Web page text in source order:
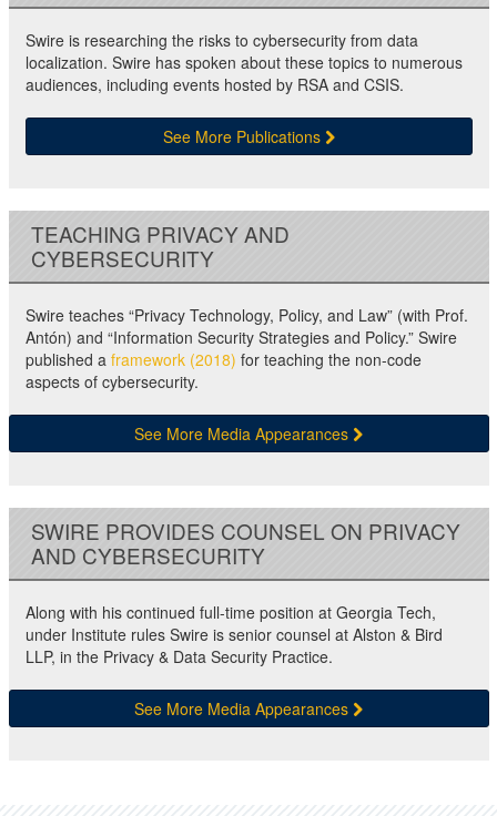
Swire is researching the risks to cybersecurity from data
localization. Swire has spoken about these topics to numerous
audiences, including events hosted by RSA and CSIS.
See More Publications
TEACHING PRIVACY AND
CYBERSECURITY
Swire teaches “Privacy Technology, Policy, and Law” (with Prof.
Antón) and “Information Security Strategies and Policy.” Swire
published a framework (2018) for teaching the non-code
aspects of cybersecurity.
See More Media Appearances
SWIRE PROVIDES COUNSEL ON PRIVACY
AND CYBERSECURITY
Along with his continued full-time position at Georgia Tech,
under Institute rules Swire is senior counsel at Alston & Bird
LLP, in the Privacy & Data Security Practice.
See More Media Appearances